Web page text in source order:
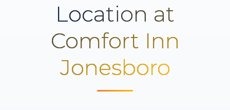
Location at
Comfort Inn
Jonesboro